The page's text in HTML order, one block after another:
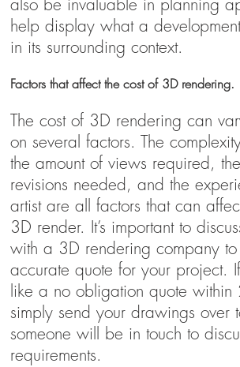
also be invaluable in planning
help display what a
in its surrounding context.
Factors that affect the cost of 3D rendering.
The cost of 3D rendering can
on several factors. The
the amount of views required,
revisions needed, and the
artist are all factors that can
3D render. It’s important to
with a 3D rendering company
accurate quote for your project.
like a no obligation quote within
simply send your drawings over
someone will be in touch to
requirements.